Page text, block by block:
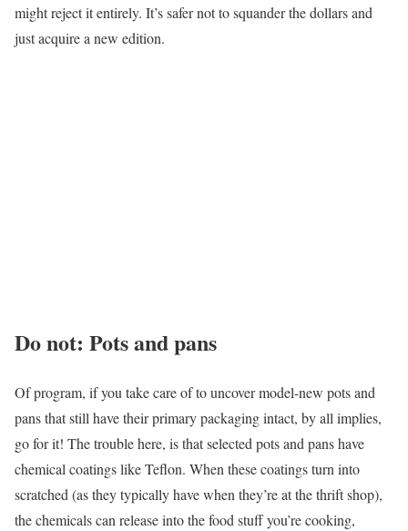
might reject it entirely. It’s safer not to squander the dollars and
just acquire a new edition.
Do not: Pots and pans
Of program, if you take care of to uncover model-new pots and
pans that still have their primary packaging intact, by all implies,
go for it! The trouble here, is that selected pots and pans have
chemical coatings like Teflon. When these coatings turn into
scratched (as they typically have when they’re at the thrift shop),
the chemicals can release into the food stuff you’re cooking,